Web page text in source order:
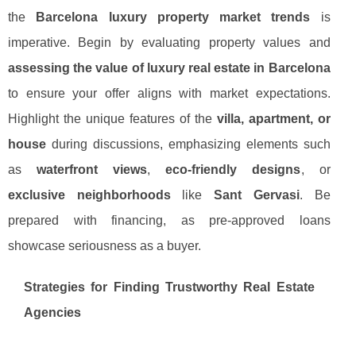
the
Barcelona luxury property market trends is
imperative. Begin by evaluating property values and
assessing the value of luxury real estate in Barcelona
to ensure your offer aligns with market expectations.
Highlight the unique features of the villa, apartment, or
house during discussions, emphasizing elements such
aswaterfront views,eco-friendly designs, or
exclusive neighborhoodslikeSant Gervasi. Be
prepared with financing, as pre-approved loans
showcase seriousness as a buyer.
Strategies for Finding Trustworthy Real Estate
Agencies